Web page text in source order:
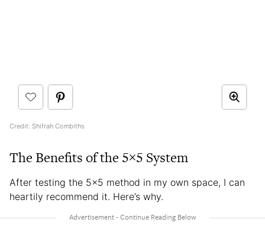
Credit: Shifrah Combiths
The Benefits of the 5×5 System
After testing the 5×5 method in my own space, I can
heartily recommend it. Here’s why.